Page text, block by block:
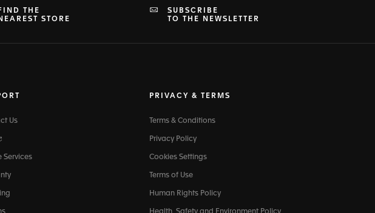
THE
STORE
SUBSCRIBE
TO THE NEWSLETTER
Us
Services
PRIVACY & TERMS
Terms & Conditions
Privacy Policy
Cookies Settings
Terms of Use
Human Rights Policy